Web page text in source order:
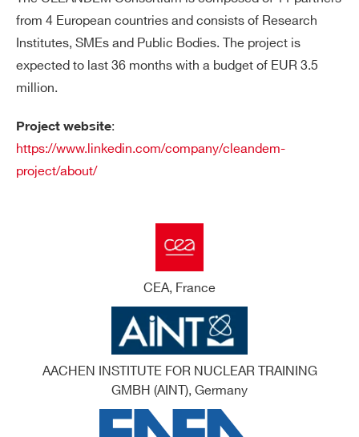
from 4 European countries and consists of Research
Institutes, SMEs and Public Bodies. The project is
expected to last 36 months with a budget of EUR 3.5
million.
Project website:
https://www.linkedin.com/company/cleandem-
project/about/
CEA, France
AACHEN INSTITUTE FOR NUCLEAR TRAINING
GMBH (AINT), Germany